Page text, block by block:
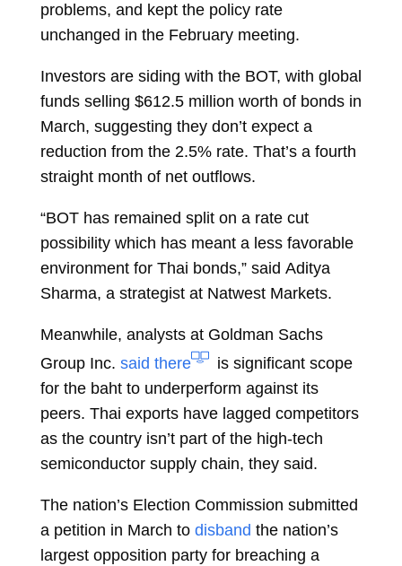
problems, and kept the policy rate
unchanged in the February meeting.
Investors are siding with the BOT, with global
funds selling $612.5 million worth of bonds in
March, suggesting they don’t expect a
reduction from the 2.5% rate. That’s a fourth
straight month of net outflows.
“BOT has remained split on a rate cut
possibility which has meant a less favorable
environment for Thai bonds,” said Aditya
Sharma, a strategist at Natwest Markets.
Meanwhile, analysts at Goldman Sachs
Group Inc. said there
is significant scope
for the baht to underperform against its
peers. Thai exports have lagged competitors
as the country isn’t part of the high-tech
semiconductor supply chain, they said.
The nation’s Election Commission submitted
a petition in March to disband the nation’s
largest opposition party for breaching a